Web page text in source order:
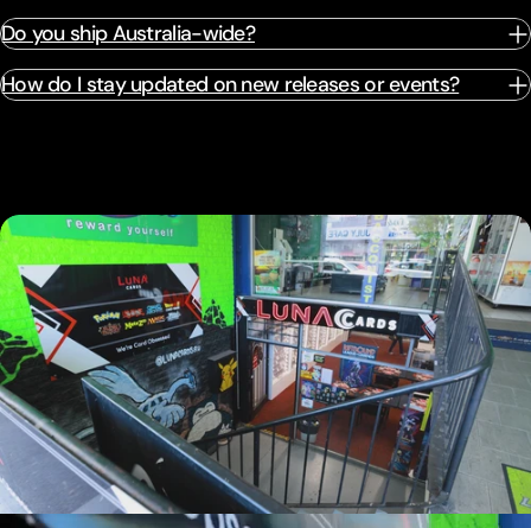
Do you ship Australia-wide?
How do I stay updated on new releases or events?